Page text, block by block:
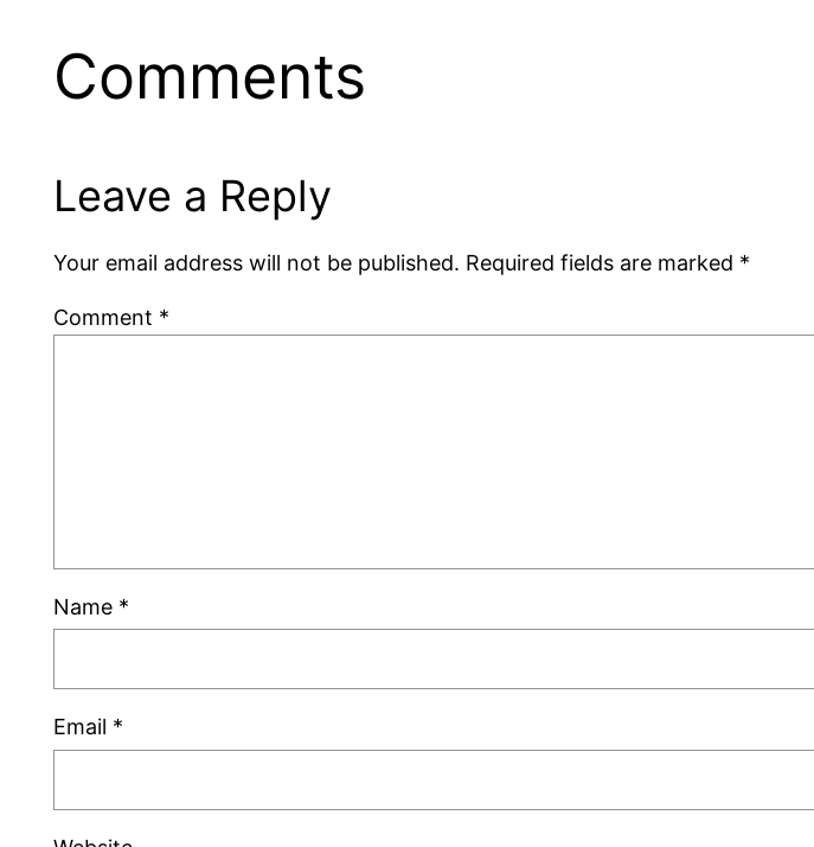
Comments
Leave a Reply
Your email address will not be published. Required fields are marked *
Comment *
Name *
Email *